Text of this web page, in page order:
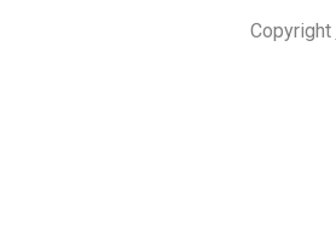
Copyright